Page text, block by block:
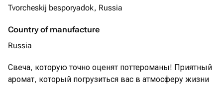
Tvorcheskij besporyadok, Russia
Country of manufacture
Russia
Свеча, которую точно оценят поттероманы! Приятный
аромат, который погрузиться вас в атмосферу жизни